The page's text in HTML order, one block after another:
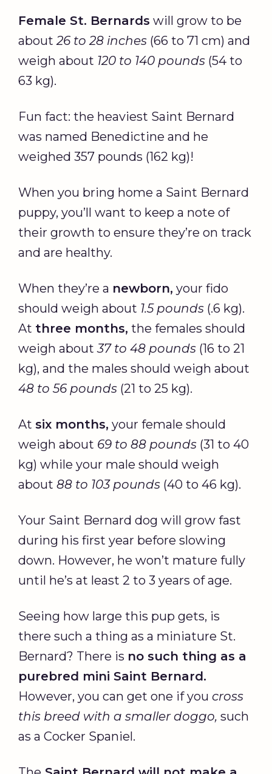
Female St. Bernards will grow to be
about26 to 28 inches (66 to 71 cm) and
weigh about 120 to 140 pounds (54 to
63 kg).
Fun fact: the heaviest Saint Bernard
was named Benedictine and he
weighed 357 pounds (162 kg)!
When you bring home a Saint Bernard
puppy, you’ll want to keep a note of
their growth to ensure they’re on track
and are healthy.
When they’re a newborn, your fido
should weigh about 1.5 pounds (.6 kg).
At three months, the females should
weigh about37 to 48 pounds (16 to 21
kg), and the males should weigh about
48 to 56 pounds (21 to 25 kg).
At six months, your female should
weigh about 69 to 88 pounds (31 to 40
kg) while your male should weigh
about 88 to 103 pounds (40 to 46 kg).
Your Saint Bernard dog will grow fast
during his first year before slowing
down. However, he won’t mature fully
until he’s at least 2 to 3 years of age.
Seeing how large this pup gets, is
there such a thing as a miniature St.
Bernard? There is no such thing as a
purebred mini Saint Bernard.
However, you can get one if you cross
this breed with a smaller doggo, such
as a Cocker Spaniel.